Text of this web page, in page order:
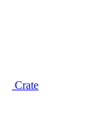
Crate